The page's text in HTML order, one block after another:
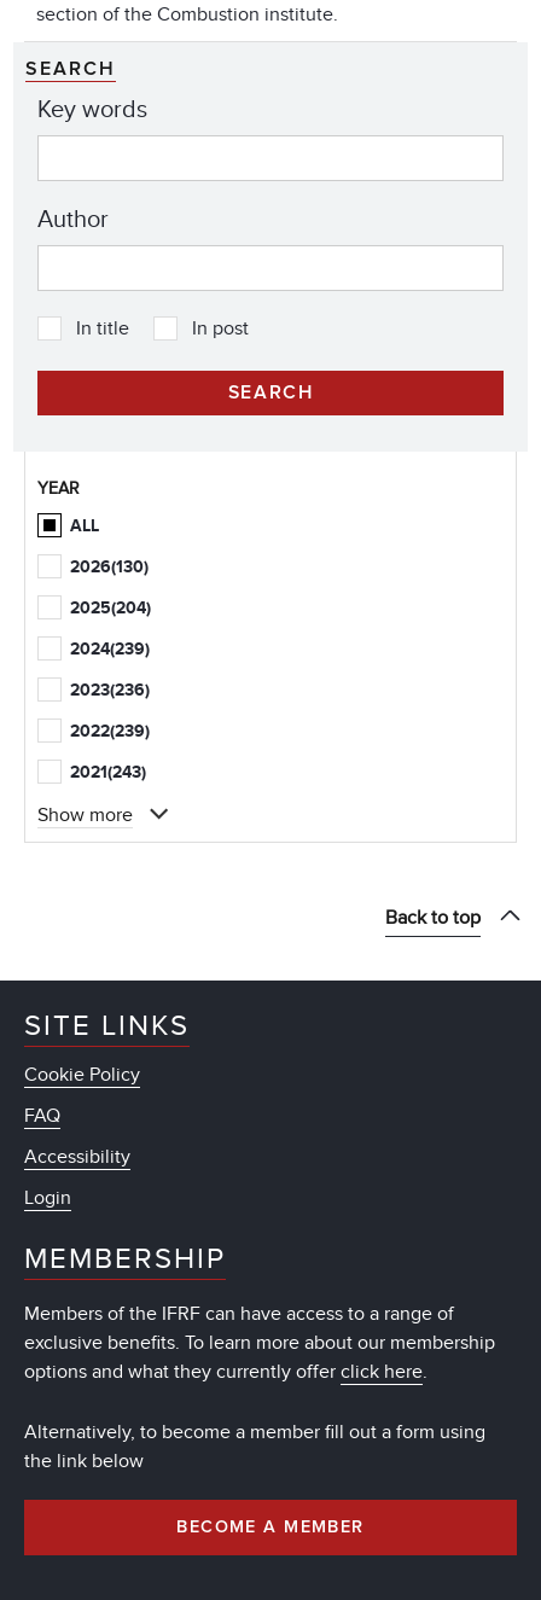
section of the Combustion institute.
SEARCH
Key words
Author
In title In post
YEAR
ALL
2026(130)
2025(204)
2024(239)
2023(236)
2022(239)
2021(243)
Show more
Back to top
SITE LINKS
Cookie Policy
FAQ
Accessibility
Login
MEMBERSHIP
Members of the IFRF can have access to a range of
exclusive benefits. To learn more about our membership
options and what they currently offer click here.
Alternatively, to become a member fill out a form using
the link below
BECOME A MEMBER